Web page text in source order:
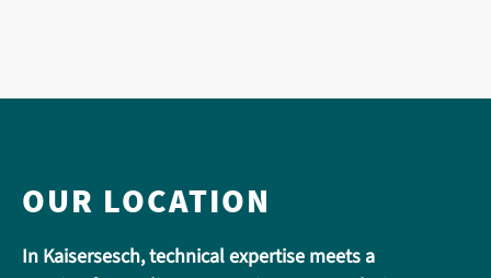
OUR LOCATION
In Kaisersesch, technical expertise meets a